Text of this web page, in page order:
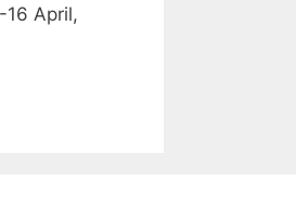
16 April,